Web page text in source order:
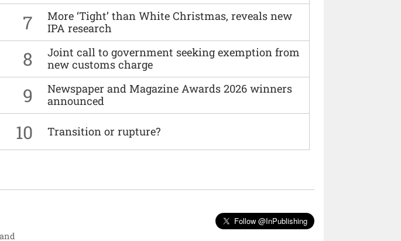
7
More ‘Tight’ than White Christmas, reveals new
IPA research
8
Joint call to government seeking exemption from
new customs charge
9
Newspaper and Magazine Awards 2026 winners
announced
10 Transition or rupture?
Follow @InPublishing